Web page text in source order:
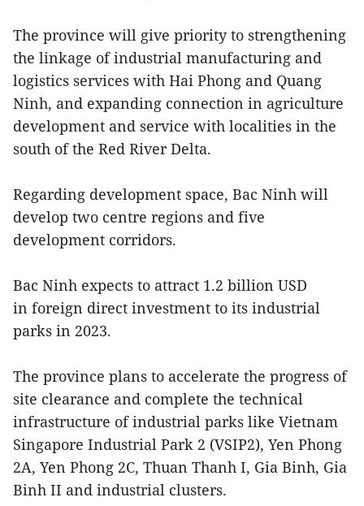
The province will give priority to strengthening
the linkage of industrial manufacturing and
logistics services with Hai Phong and Quang
Ninh, and expanding connection in agriculture
development and service with localities in the
south of the Red River Delta.
Regarding development space, Bac Ninh will
develop two centre regions and five
development corridors.
Bac Ninh expects to attract 1.2 billion USD
in foreign direct investment to its industrial
parks in 2023.
The province plans to accelerate the progress of
site clearance and complete the technical
infrastructure of industrial parks like Vietnam
Singapore Industrial Park 2 (VSIP2), Yen Phong
2A, Yen Phong 2C, Thuan Thanh I, Gia Binh, Gia
Binh II and industrial clusters.